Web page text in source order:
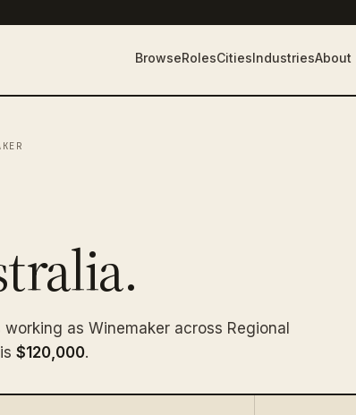
BrowseRolesCitiesIndustriesAbout
as Winemaker across Regional
$120,000.